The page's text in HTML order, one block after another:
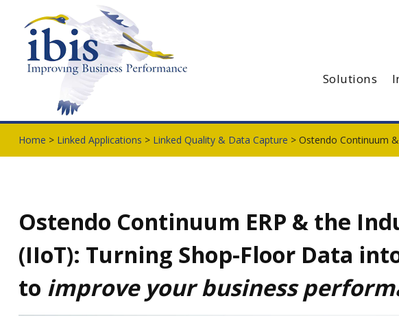
Solutions
Home > Linked Applications > Linked Quality & Data Capture > Ostendo Continuum
Ostendo Continuum ERP & the
(IIoT): Turning Shop-Floor Data
to improve your business